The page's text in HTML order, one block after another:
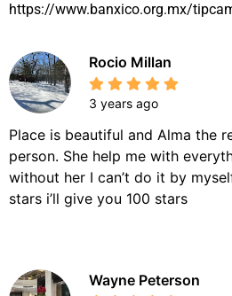
https://www.banxico.org.mx/
Rocio Millan
3 years ago
Place is beautiful and Alma the
person. She help me with
without her I can’t do it by
stars i’ll give you 100 stars
Wayne Peterson